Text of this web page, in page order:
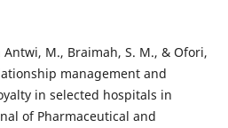
M., Braimah, S. M., & Ofori,
management and
in selected hospitals in
of Pharmaceutical and